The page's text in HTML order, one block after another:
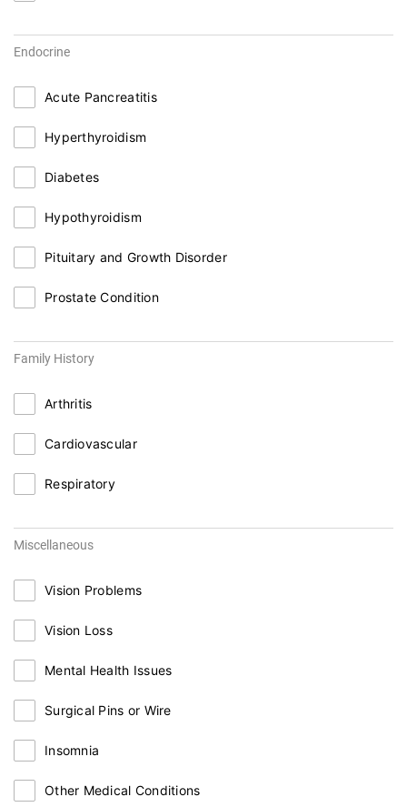
Endocrine
Acute Pancreatitis
Hyperthyroidism
Diabetes
Hypothyroidism
Pituitary and Growth Disorder
Prostate Condition
Family History
Arthritis
Cardiovascular
Respiratory
Miscellaneous
Vision Problems
Vision Loss
Mental Health Issues
Surgical Pins or Wire
Insomnia
Other Medical Conditions